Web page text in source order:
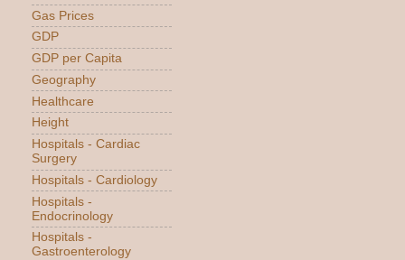
Gas Prices
GDP
GDP per Capita
Geography
Healthcare
Height
Hospitals - Cardiac
Surgery
Hospitals - Cardiology
Hospitals -
Endocrinology
Hospitals -
Gastroenterology